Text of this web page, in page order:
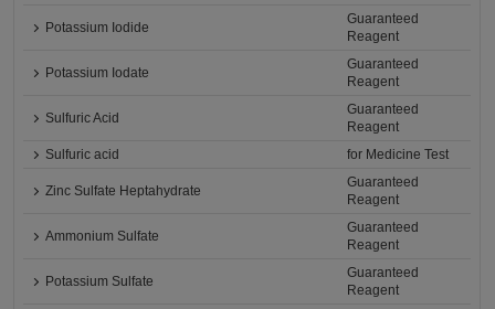
Potassium Iodide
Guaranteed
Reagent
Potassium Iodate
Guaranteed
Reagent
Sulfuric Acid
Guaranteed
Reagent
Sulfuric acid
for Medicine Test
Zinc Sulfate Heptahydrate
Guaranteed
Reagent
Ammonium Sulfate
Guaranteed
Reagent
Potassium Sulfate
Guaranteed
Reagent